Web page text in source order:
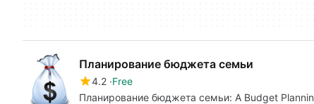
Планирование бюджета семьи
4.2 Free
Планирование бюджета семьи: A Budget